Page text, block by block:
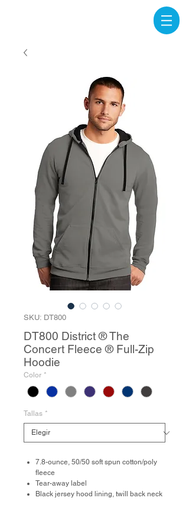
SKU: DT800
DT800 District ® The
Concert Fleece ® Full-Zip
Hoodie
Color *
Tallas *
7.8-ounce, 50/50 soft spun cotton/poly
fleece
Tear-away label
Black jersey hood lining, twill back neck